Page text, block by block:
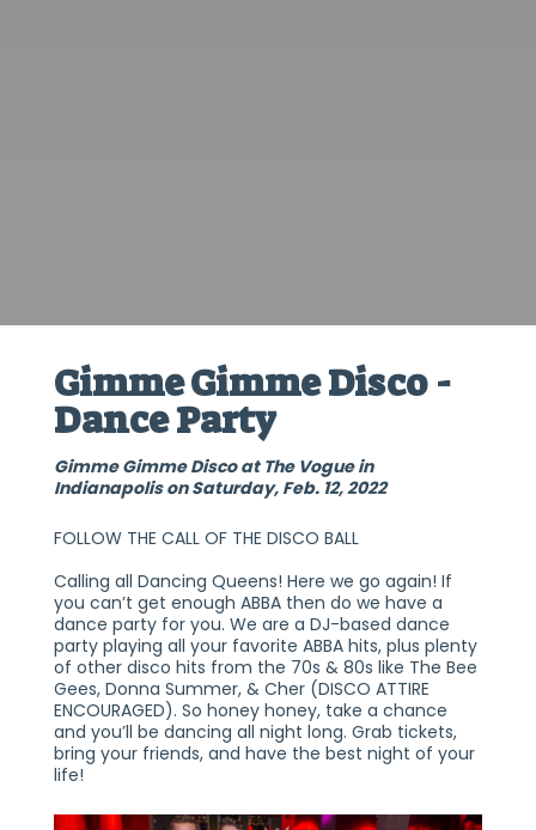
Gimme Gimme Disco -
Dance Party
Gimme Gimme Disco at The Vogue in
Indianapolis on Saturday, Feb. 12, 2022
FOLLOW THE CALL OF THE DISCO BALL
Calling all Dancing Queens! Here we go again! If
you can’t get enough ABBA then do we have a
dance party for you. We are a DJ-based dance
party playing all your favorite ABBA hits, plus plenty
of other disco hits from the 70s & 80s like The Bee
Gees, Donna Summer, & Cher (DISCO ATTIRE
ENCOURAGED). So honey honey, take a chance
and you’ll be dancing all night long. Grab tickets,
bring your friends, and have the best night of your
life!